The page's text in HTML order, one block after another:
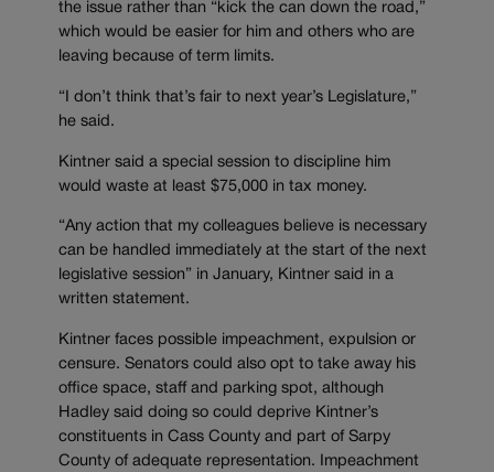
the issue rather than “kick the can down the road,”
which would be easier for him and others who are
leaving because of term limits.
“I don’t think that’s fair to next year’s Legislature,”
he said.
Kintner said a special session to discipline him
would waste at least $75,000 in tax money.
“Any action that my colleagues believe is necessary
can be handled immediately at the start of the next
legislative session” in January, Kintner said in a
written statement.
Kintner faces possible impeachment, expulsion or
censure. Senators could also opt to take away his
office space, staff and parking spot, although
Hadley said doing so could deprive Kintner’s
constituents in Cass County and part of Sarpy
County of adequate representation. Impeachment